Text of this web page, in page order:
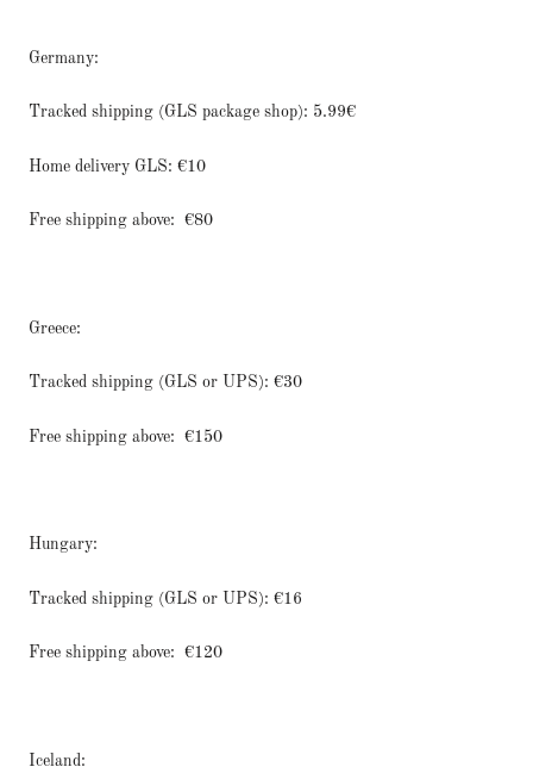
Germany:
Tracked shipping (GLS package shop): 5.99€
Home delivery GLS: €10
Free shipping above: €80
Greece:
Tracked shipping (GLS or UPS): €30
Free shipping above: €150
Hungary:
Tracked shipping (GLS or UPS): €16
Free shipping above: €120
Iceland: